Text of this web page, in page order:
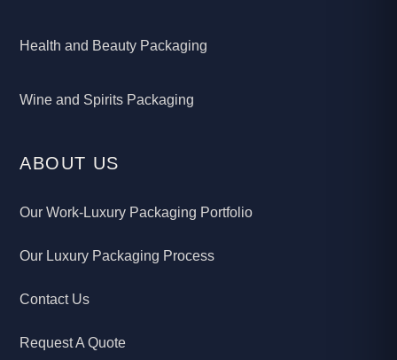
Health and Beauty Packaging
Wine and Spirits Packaging
ABOUT US
Our Work-Luxury Packaging Portfolio
Our Luxury Packaging Process
Contact Us
Request A Quote